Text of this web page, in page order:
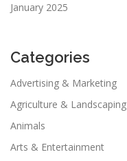
January 2025
Categories
Advertising & Marketing
Agriculture & Landscaping
Animals
Arts & Entertainment